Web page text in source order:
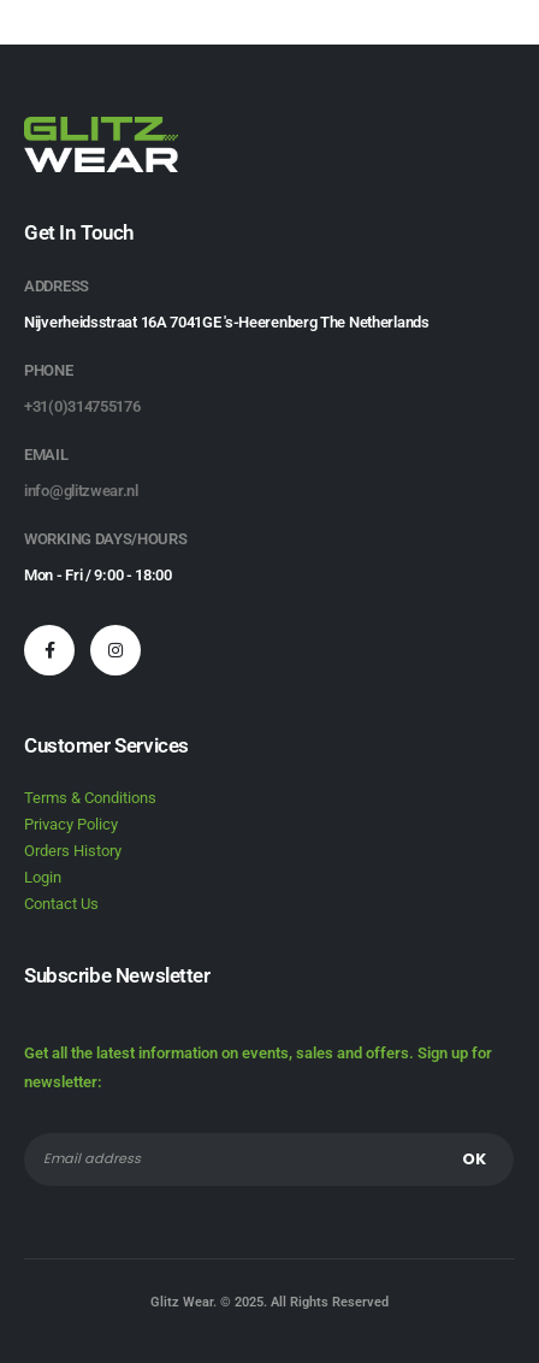
Get In Touch
ADDRESS
Nijverheidsstraat 16A 7041GE 's-Heerenberg The Netherlands
PHONE
+31(0)314755176
EMAIL
info@glitzwear.nl
WORKING DAYS/HOURS
Mon - Fri / 9:00 - 18:00
Customer Services
Terms & Conditions
Privacy Policy
Orders History
Login
Contact Us
Subscribe Newsletter
Get all the latest information on events, sales and offers. Sign up for
newsletter:
Glitz Wear. © 2025. All Rights Reserved